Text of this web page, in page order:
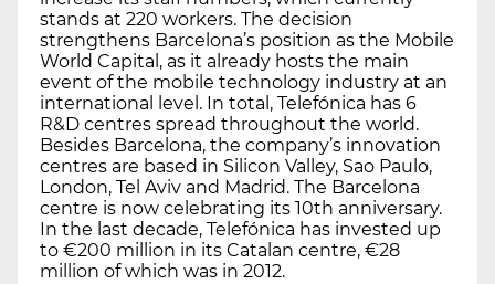
stands at 220 workers. The decision
strengthens Barcelona’s position as the Mobile
World Capital, as it already hosts the main
event of the mobile technology industry at an
international level. In total, Telefónica has 6
R&D centres spread throughout the world.
Besides Barcelona, the company’s innovation
centres are based in Silicon Valley, Sao Paulo,
London, Tel Aviv and Madrid. The Barcelona
centre is now celebrating its 10th anniversary.
In the last decade, Telefónica has invested up
to €200 million in its Catalan centre, €28
million of which was in 2012.